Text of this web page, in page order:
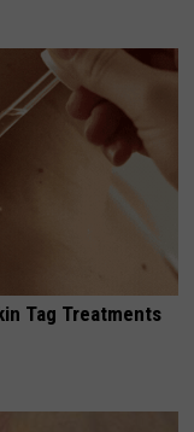
Tag Treatments